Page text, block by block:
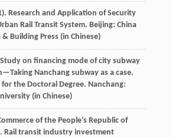
). Research and Application of Security
Rail Transit System. Beijing: China
Building Press (in Chinese)
on financing mode of city subway
Nanchang subway as a case.
the Doctoral Degree. Nanchang:
(in Chinese)
of the People’s Republic of
Rail transit industry investment